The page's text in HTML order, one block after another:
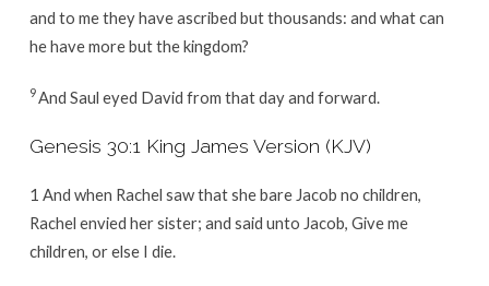
and to me they have ascribed but thousands: and what can
he have more but the kingdom?
9And Saul eyed David from that day and forward.
Genesis 30:1 King James Version (KJV)
1 And when Rachel saw that she bare Jacob no children,
Rachel envied her sister; and said unto Jacob, Give me
children, or else I die.